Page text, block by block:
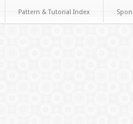
Pattern & Tutorial Index